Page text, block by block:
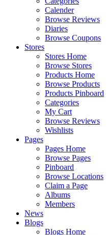
Calender
Browse Reviews
Diaries
Browse Coupons
Stores
Stores Home
Browse Stores
Products Home
Browse Products
Products Pinboard
Categories
My Cart
Browse Reviews
Wishlists
Pages
Pages Home
Browse Pages
Pinboard
Browse Locations
Claim a Page
Albums
Members
News
Blogs
Blogs Home